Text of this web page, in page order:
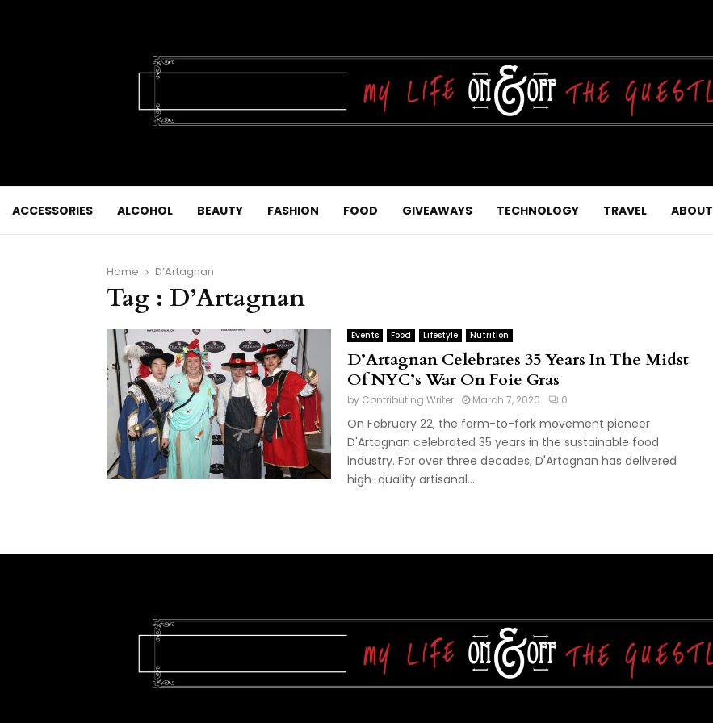
ACCESSORIES ALCOHOL BEAUTY FASHION FOOD GIVEAWAYS TECHNOLOGY TRAVEL ABOUT
Home D’Artagnan
Tag : D’Artagnan
Events Food Lifestyle Nutrition
D’Artagnan Celebrates 35 Years In The Midst
Of NYC’s War On Foie Gras
by Contributing Writer March 7, 2020 0
On February 22, the farm-to-fork movement pioneer
D'Artagnan celebrated 35 years in the sustainable food
industry. For over three decades, D'Artagnan has delivered
high-quality artisanal...